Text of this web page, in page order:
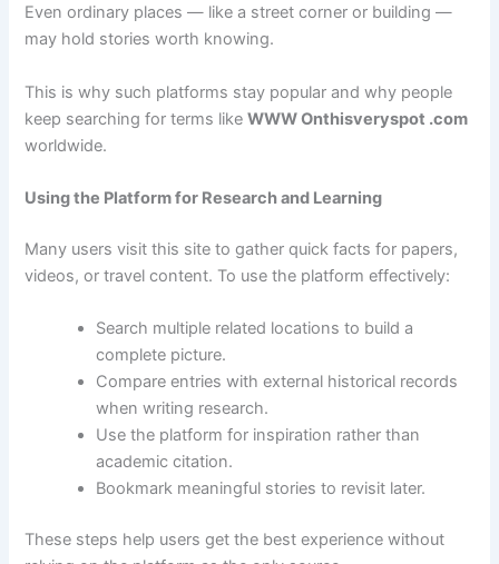
Even ordinary places — like a street corner or building —
may hold stories worth knowing.
This is why such platforms stay popular and why people
keep searching for terms likeWWW Onthisveryspot .com
worldwide.
Using the Platform for Research and Learning
Many users visit this site to gather quick facts for papers,
videos, or travel content. To use the platform effectively:
Search multiple related locations to build a
complete picture.
Compare entries with external historical records
when writing research.
Use the platform for inspiration rather than
academic citation.
Bookmark meaningful stories to revisit later.
These steps help users get the best experience without